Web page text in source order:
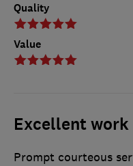
Quality
Value
Excellent work
Prompt courteous